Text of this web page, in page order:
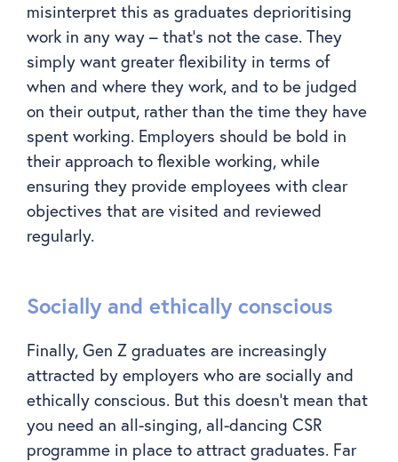
misinterpret this as graduates deprioritising
work in any way – that’s not the case. They
simply want greater flexibility in terms of
when and where they work, and to be judged
on their output, rather than the time they have
spent working. Employers should be bold in
their approach to flexible working, while
ensuring they provide employees with clear
objectives that are visited and reviewed
regularly.
Socially and ethically conscious
Finally, Gen Z graduates are increasingly
attracted by employers who are socially and
ethically conscious. But this doesn’t mean that
you need an all-singing, all-dancing CSR
programme in place to attract graduates. Far